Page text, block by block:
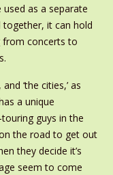
as a separate
it can hold
from concerts to
‘the cities,’ as
a unique
guys in the
on the road to get out
they decide it’s
seem to come